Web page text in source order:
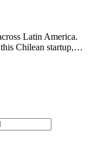
Latin America.
Chilean startup,…